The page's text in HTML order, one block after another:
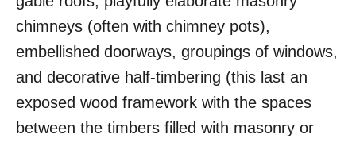
chimneys (often with chimney pots),
embellished doorways, groupings of windows,
and decorative half-timbering (this last an
exposed wood framework with the spaces
between the timbers filled with masonry or